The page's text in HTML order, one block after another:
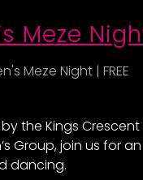
Meze
Meze Night | FREE
the Kings Crescent
Group, join us for
dancing.